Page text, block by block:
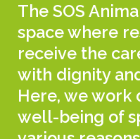
The SOS
space where
receive the
with dignity
Here, we work
well-being of